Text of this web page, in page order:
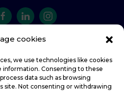
cookies
we use technologies like cookies
information. Consenting to these
data such as browsing
site. Not consenting or withdrawing
945 993
for businesses to talk to their customers.